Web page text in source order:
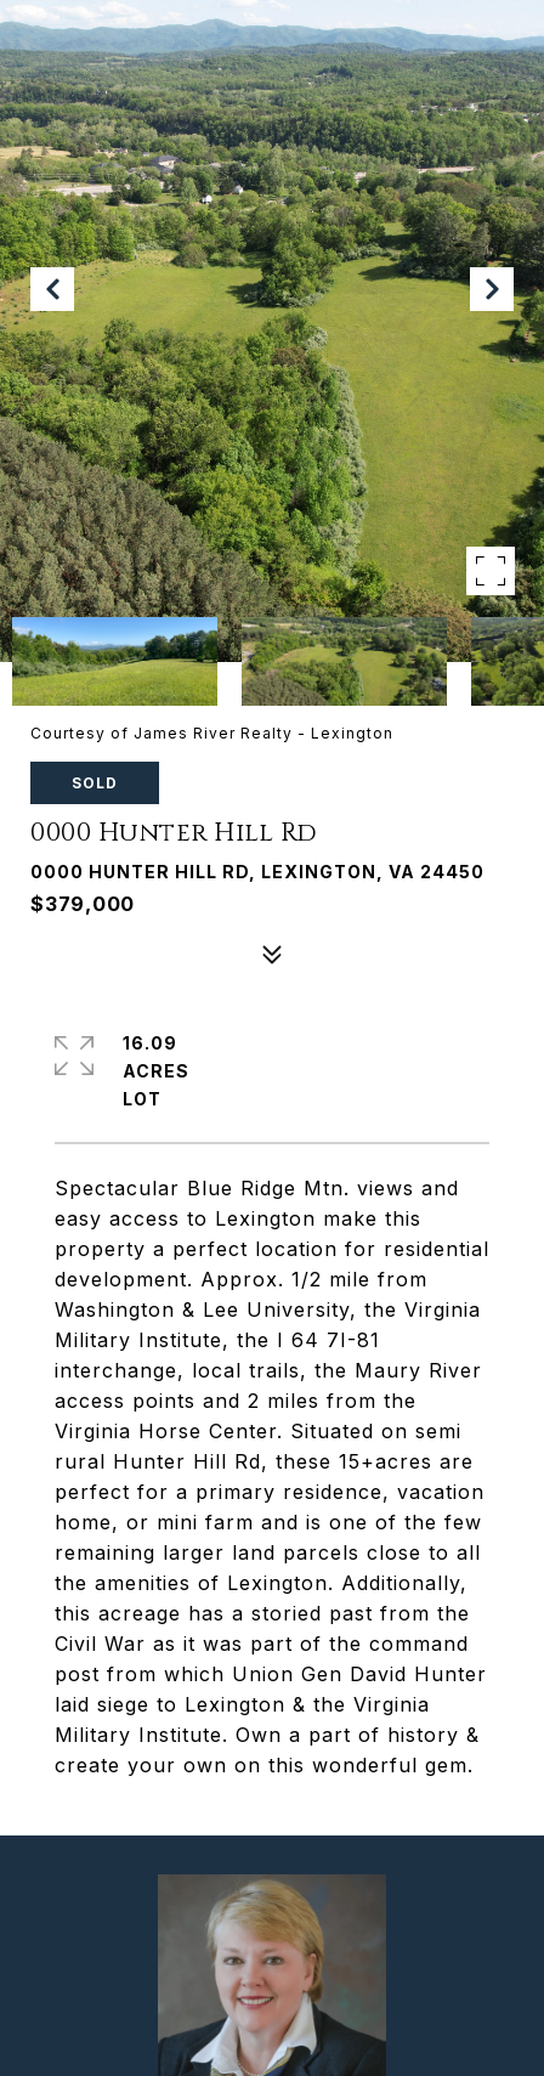
Courtesy of James River Realty - Lexington
SOLD
0000 Hunter Hill Rd
0000 HUNTER HILL RD, LEXINGTON, VA 24450
$379,000
Spectacular Blue Ridge Mtn. views and
easy access to Lexington make this
property a perfect location for residential
development. Approx. 1/2 mile from
Washington & Lee University, the Virginia
Military Institute, the I 64 7I-81
interchange, local trails, the Maury River
access points and 2 miles from the
Virginia Horse Center. Situated on semi
rural Hunter Hill Rd, these 15+acres are
perfect for a primary residence, vacation
home, or mini farm and is one of the few
remaining larger land parcels close to all
the amenities of Lexington. Additionally,
this acreage has a storied past from the
Civil War as it was part of the command
post from which Union Gen David Hunter
laid siege to Lexington & the Virginia
Military Institute. Own a part of history &
create your own on this wonderful gem.
16.09
ACRES